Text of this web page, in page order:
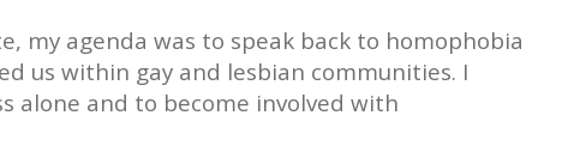
my agenda was to speak back to homophobia
us within gay and lesbian communities. I
alone and to become involved with